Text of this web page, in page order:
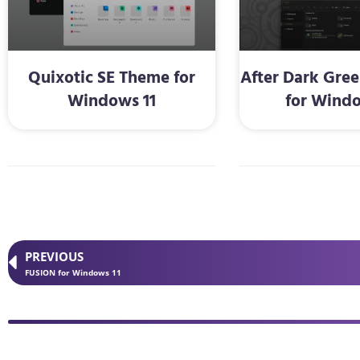
Quixotic SE Theme for
Windows 11
After Dark
for
PREVIOUS
FUSION for Windows 11